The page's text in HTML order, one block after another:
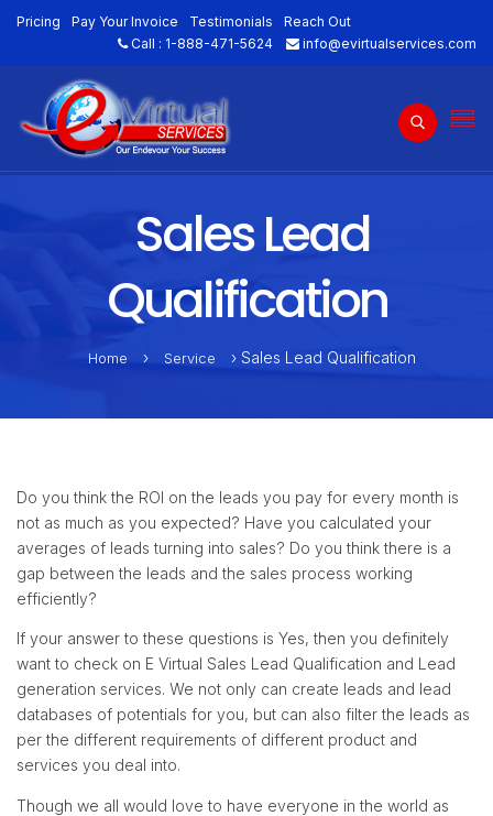
Pricing Pay Your Invoice Testimonials
Reach Out
Call : 1-888-471-5624 info@evirtualservices.com
Sales Lead
Qualification
Home › Service › Sales Lead Qualification
Do you think the ROI on the leads you pay for every month is
not as much as you expected? Have you calculated your
averages of leads turning into sales? Do you think there is a
gap between the leads and the sales process working
efficiently?
If your answer to these questions is Yes, then you definitely
want to check on E Virtual Sales Lead Qualification and Lead
generation services. We not only can create leads and lead
databases of potentials for you, but can also filter the leads as
per the different requirements of different product and
services you deal into.
Though we all would love to have everyone in the world as